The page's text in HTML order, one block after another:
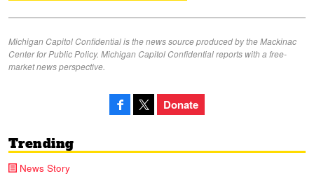
Michigan Capitol Confidential is the news source produced by the Mackinac
Center for Public Policy. Michigan Capitol Confidential reports with a free-
market news perspective.
Donate
Trending
News Story